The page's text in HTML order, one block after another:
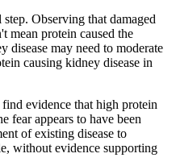
Observing that damaged
mean protein caused the
disease may need to moderate
causing kidney disease in
evidence that high protein
fear appears to have been
of existing disease to
without evidence supporting